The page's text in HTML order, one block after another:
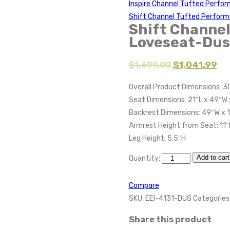
Inspire Channel Tufted
Shift Channel Tufted
Shift
Loveseat-
$1,699.00 $1,041.99
Overall Product Dimensions:
Seat Dimensions: 21″L x 49″W
Backrest Dimensions: 49″W x
Armrest Height from Seat:
Leg Height: 5.5″H
Quantity: Add to cart
Compare
SKU: EEI-4131-DUS
Share this product